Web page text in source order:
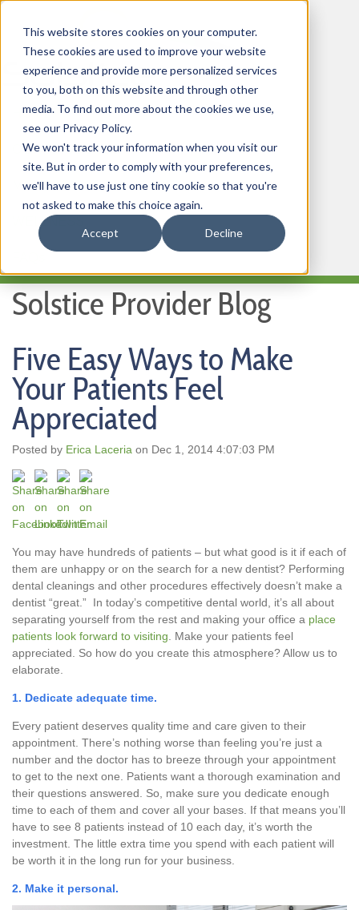
This website stores cookies on your computer.
These cookies are used to improve your website
experience and provide more personalized services
to you, both on this website and through other
media. To find out more about the cookies we use,
see our Privacy Policy.
We won't track your information when you visit our
site. But in order to comply with your preferences,
we'll have to use just one tiny cookie so that you're
not asked to make this choice again.
Accept Decline
HOME
OUR PRODUCTS
MEMBER PORTAL
WELLNESS
Solstice Provider Blog
Five Easy Ways to Make
Your Patients Feel
Appreciated
Posted by Erica Laceria on Dec 1, 2014 4:07:03 PM
You may have hundreds of patients – but what good is it if each of
them are unhappy or on the search for a new dentist? Performing
dental cleanings and other procedures effectively doesn’t make a
dentist “great.” In today’s competitive dental world, it’s all about
separating yourself from the rest and making your office a place
patients look forward to visiting. Make your patients feel
appreciated. So how do you create this atmosphere? Allow us to
elaborate.
1. Dedicate adequate time.
Every patient deserves quality time and care given to their
appointment. There’s nothing worse than feeling you’re just a
number and the doctor has to breeze through your appointment
to get to the next one. Patients want a thorough examination and
their questions answered. So, make sure you dedicate enough
time to each of them and cover all your bases. If that means you’ll
have to see 8 patients instead of 10 each day, it’s worth the
investment. The little extra time you spend with each patient will
be worth it in the long run for your business.
2. Make it personal.